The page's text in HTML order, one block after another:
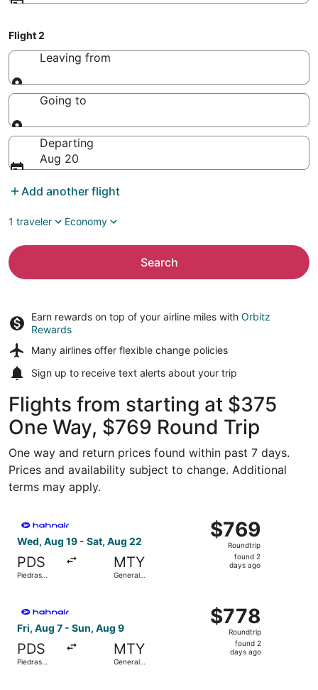
Flight 2
Leaving from
Leaving from
Going to
Going to
Departing
Aug 20
Add another flight
1 traveler Economy
Search
Earn rewards on top of your airline miles with Orbitz
Rewards
Many airlines offer flexible change policies
Sign up to receive text alerts about your trip
Flights from starting at $375
One Way, $769 Round Trip
One way and return prices found within past 7 days.
Prices and availability subject to change. Additional
terms may apply.
Wed, Aug 19 - Sat, Aug 22
PDS
Piedras
MTY
General
$769
Roundtrip,
found
$769
Roundtrip
found 2
days ago
Fri, Aug 7 - Sun, Aug 9
PDS
Piedras
MTY
General
$778
Roundtrip,
found
$778
Roundtrip
found 2
days ago